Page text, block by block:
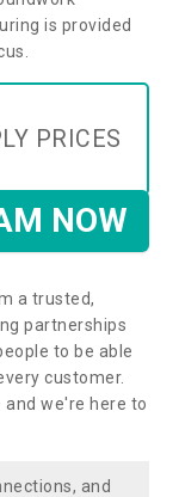
is provided
PRICES
NOW
a trusted,
partnerships
to be able
customer.
and we're here to
and